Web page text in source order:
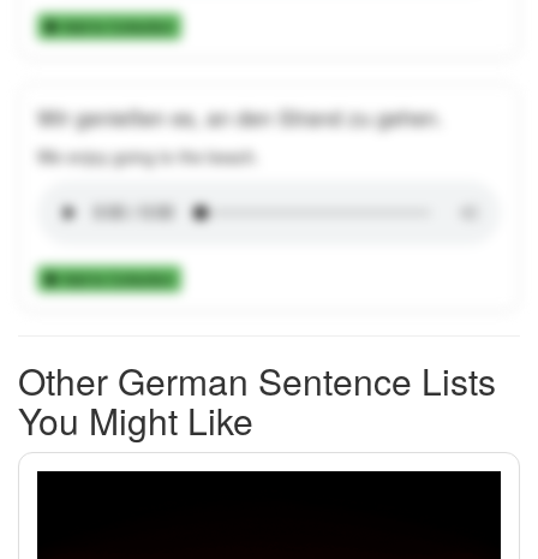
Add to Collection
Wir genießen es, an den Strand zu gehen.
We enjoy going to the beach.
Add to Collection
Other German Sentence Lists
You Might Like